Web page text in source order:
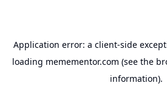
Application error: a client-side
loading memementor.com (see the
information).